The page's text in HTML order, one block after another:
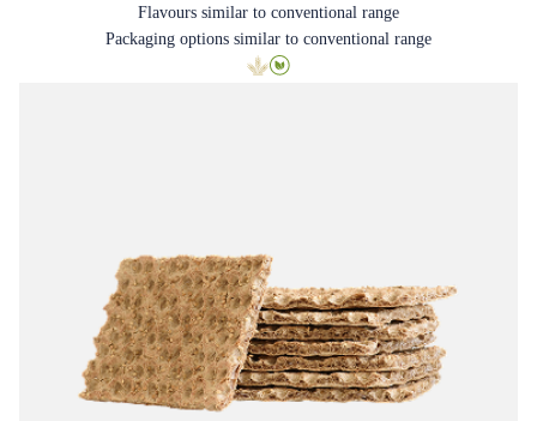
Flavours similar to conventional range
Packaging options similar to conventional range